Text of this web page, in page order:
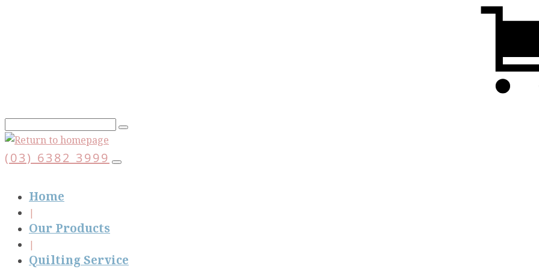
(03) 6382 3999
Home
Our Products
Quilting Service